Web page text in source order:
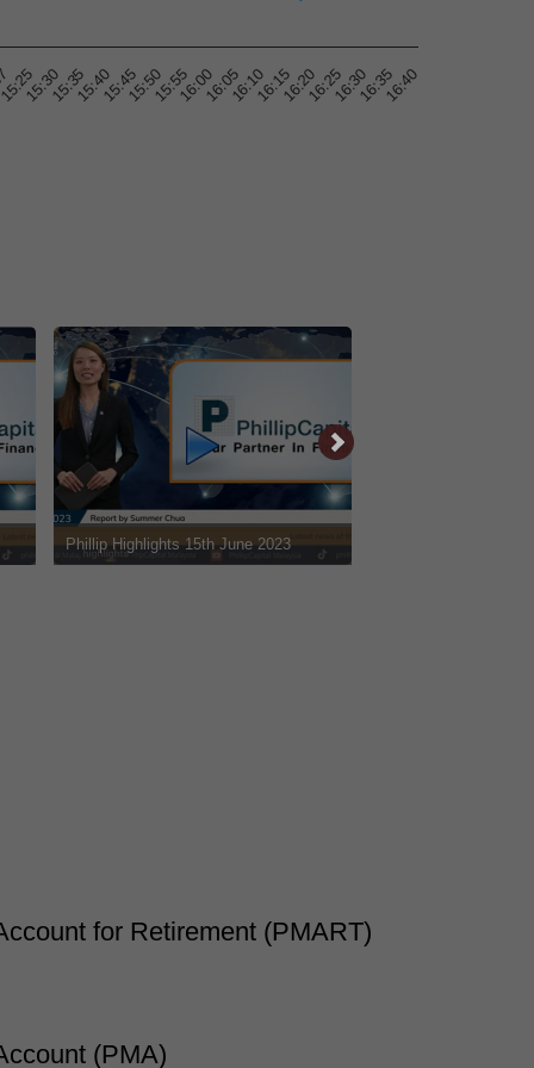
15:3015:3515:4015:4515:5015:5516:0016:0516:1016:1516:2016:2516:3016:3516:40
8th June 2023 Phillip Highlights 1st June 2023
for Retirement (PMART)
(PMA)